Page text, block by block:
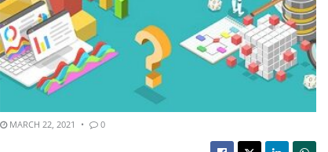
MARCH 22, 2021 0